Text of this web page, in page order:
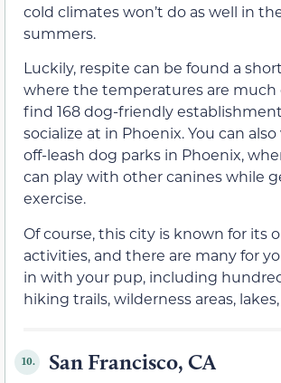
cold climates won’t do as well in
summers.
Luckily, respite can be found a
where the temperatures are much
find 168 dog-friendly
socialize at in Phoenix. You can
off-leash dog parks in Phoenix,
can play with other canines while
exercise.
Of course, this city is known for its
activities, and there are many for
in with your pup, including
hiking trails, wilderness areas,
10. San Francisco, CA